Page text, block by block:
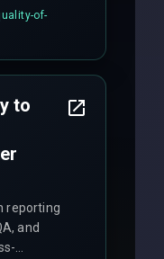
testing
of-
to
reporting
and